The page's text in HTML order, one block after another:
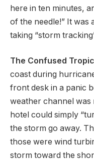
here in ten minutes,
of the needle!” It was
taking “storm
The Confused
coast during
front desk in a panic
weather channel was
hotel could simply
the storm go away.
those were wind
storm toward the